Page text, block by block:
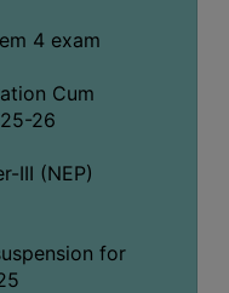
4 exam
Cum
26
III (NEP)
for